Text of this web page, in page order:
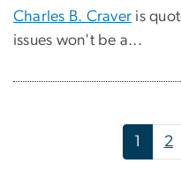
Charles B. Craver is
issues won't be a...
1 2